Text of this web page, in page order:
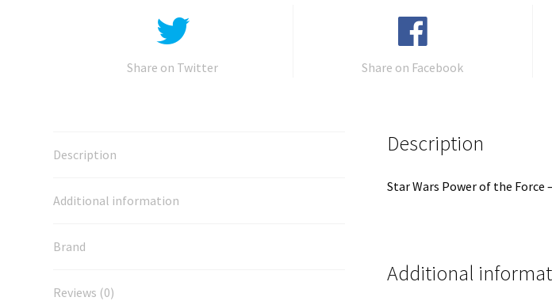
Share on Twitter Share on Facebook
Description
Additional information
Brand
Reviews (0)
Description
Star Wars Power of the Force –
Additional